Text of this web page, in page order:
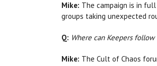
Mike: The campaign is in
groups taking unexpected
Q: Where can Keepers
Mike: The Cult of Chaos